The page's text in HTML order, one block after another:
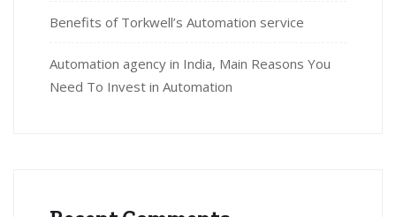
Benefits of Torkwell’s Automation service
Automation agency in India, Main Reasons You
Need To Invest in Automation